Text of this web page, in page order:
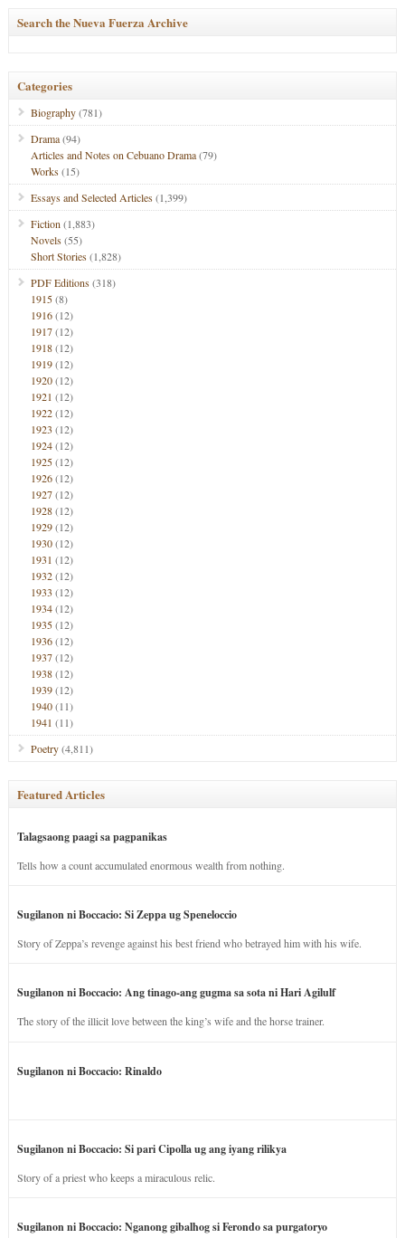
Search the Nueva Fuerza Archive
Categories
Biography(781)
Drama(94)
Articles and Notes on Cebuano Drama(79)
Works(15)
Essays and Selected Articles(1,399)
Fiction (1,883)
Novels(55)
Short Stories(1,828)
PDF Editions(318)
1915(8)
1916(12)
1917(12)
1918(12)
1919(12)
1920(12)
1921 (12)
1922(12)
1923 (12)
1924(12)
1925(12)
1926(12)
1927(12)
1928(12)
1929(12)
1930(12)
1931 (12)
1932(12)
1933 (12)
1934(12)
1935(12)
1936(12)
1937(12)
1938(12)
1939(12)
1940(11)
1941 (11)
Poetry(4,811)
Featured Articles
Talagsaong paagi sa pagpanikas
Tells how a count accumulated enormous wealth from nothing.
Sugilanon ni Boccacio: Si Zeppa ug Speneloccio
Story of Zeppa’s revenge against his best friend who betrayed him with his wife.
Sugilanon ni Boccacio: Ang tinago-ang gugma sa sota ni Hari Agilulf
The story of the illicit love between the king’s wife and the horse trainer.
Sugilanon ni Boccacio: Rinaldo
Sugilanon ni Boccacio: Si pari Cipolla ug ang iyang rilikya
Story of a priest who keeps a miraculous relic.
Sugilanon ni Boccacio: Nganong gibalhog si Ferondo sa purgatoryo